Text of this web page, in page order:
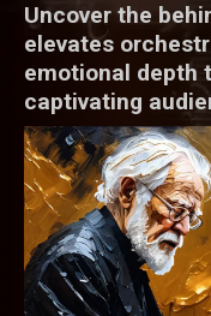
Uncover the
elevates
emotional depth
captivating